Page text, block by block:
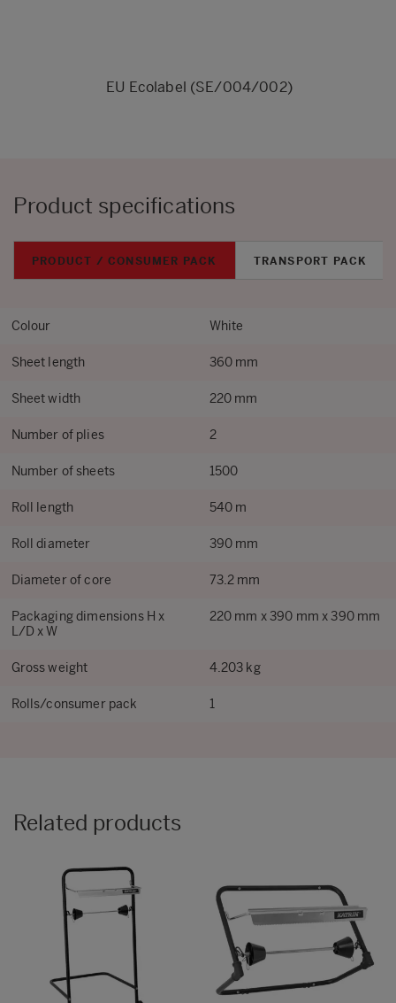
EU Ecolabel (SE/004/002)
Product specifications
PRODUCT / CONSUMER PACK TRANSPORT PACK
Colour White
Sheet length 360 mm
Sheet width 220 mm
Number of plies 2
Number of sheets 1500
Roll length 540 m
Roll diameter 390 mm
Diameter of core 73.2 mm
Packaging dimensions H x
L/D x W
220 mm x 390 mm x 390 mm
Gross weight 4.203 kg
Rolls/consumer pack 1
Related products